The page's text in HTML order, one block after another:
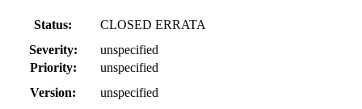
Status:
CLOSED ERRATA
Severity:
unspecified
Priority:
unspecified
Version:
unspecified